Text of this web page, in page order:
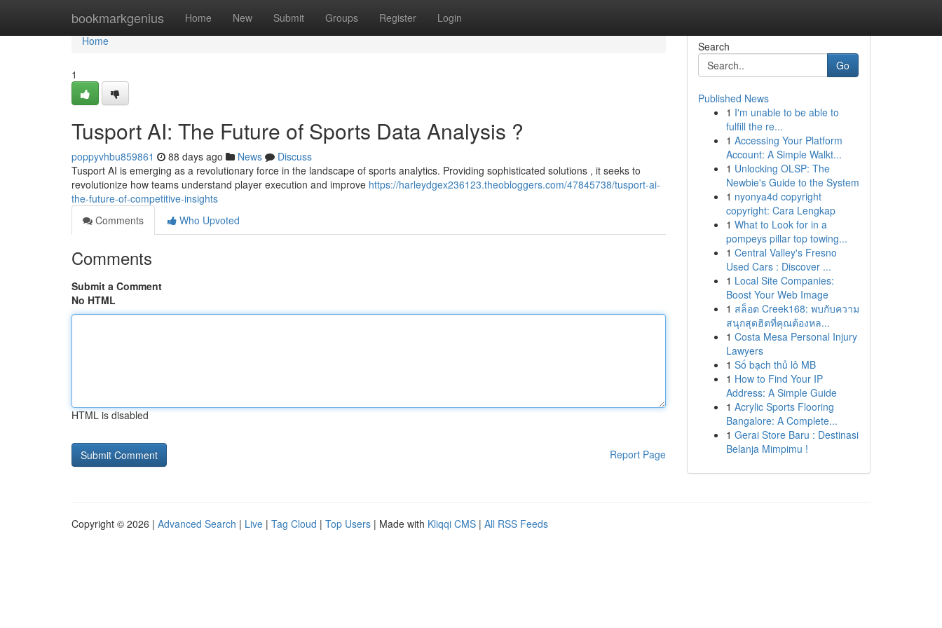
bookmarkgenius Home New Submit Groups Register Login
Home
Home
1
Tusport AI: The Future of Sports Data Analysis ?
poppyvhbu859861 88 days ago News
Discuss
Tusport AI is emerging as a revolutionary force in the landscape of sports analytics. Providing sophisticated solutions , it seeks to
revolutionize how teams understand player execution and improve https://harleydgex236123.theobloggers.com/47845738/tusport-ai-
the-future-of-competitive-insights
Comments
Who Upvoted
Comments
Submit a Comment
No HTML
HTML is disabled
Report Page
Search
Go
Published News
1 I'm unable to be able to
fulfill the re...
1 Accessing Your Platform
Account: A Simple Walkt...
1 Unlocking OLSP: The
Newbie's Guide to the System
1 nyonya4d copyright
copyright: Cara Lengkap
1 What to Look for in a
pompeys pillar top towing...
1 Central Valley's Fresno
Used Cars : Discover ...
1 Local Site Companies:
Boost Your Web Image
1 สล็อต Creek168: พบกับความ
สนุกสุดฮิตที่คุณต้องหล...
1 Costa Mesa Personal Injury
Lawyers
1 Số bạch thủ lô MB
1 How to Find Your IP
Address: A Simple Guide
1 Acrylic Sports Flooring
Bangalore: A Complete...
1 Gerai Store Baru : Destinasi
Belanja Mimpimu !
Copyright © 2026 | Advanced Search | Live | Tag Cloud | Top Users | Made with Kliqqi CMS | All RSS Feeds